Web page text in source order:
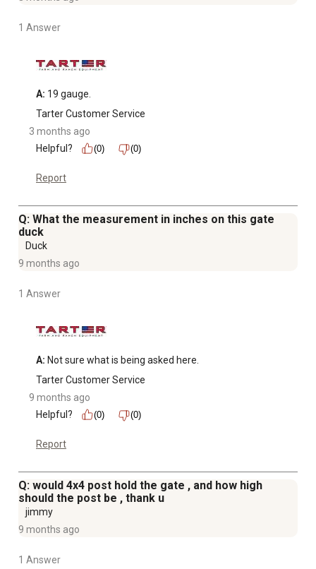
1 Answer
A: 19 gauge.
Tarter Customer Service
3 months ago
Helpful?
(0) (0)
Report
Q: What the measurement in inches on this gate
duck
Duck
9 months ago
1 Answer
A: Not sure what is being asked here.
Tarter Customer Service
9 months ago
Helpful?
(0) (0)
Report
Q: would 4x4 post hold the gate , and how high
should the post be , thank u
jimmy
9 months ago
1 Answer